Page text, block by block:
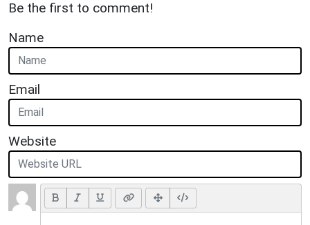
Be the first to comment!
Name
Email
Website